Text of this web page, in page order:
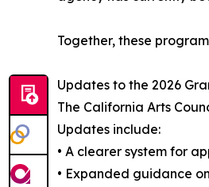
Together, these
Updates to the 2026
The California Arts
Updates include:
• A clearer system for
• Expanded guidance